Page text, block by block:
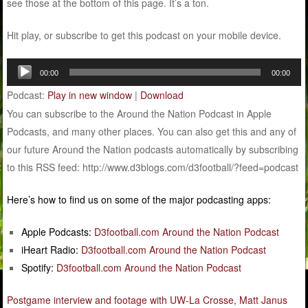
see those at the bottom of this page. It’s a ton.
Hit play, or subscribe to get this podcast on your mobile device.
Audio
Player
00:00 00:00
Podcast: Play in new window | Download
You can subscribe to the Around the Nation Podcast in Apple
Podcasts, and many other places. You can also get this and any of
our future Around the Nation podcasts automatically by subscribing
to this RSS feed: http://www.d3blogs.com/d3football/?feed=podcast
Here’s how to find us on some of the major podcasting apps:
Apple Podcasts: D3football.com Around the Nation Podcast
iHeart Radio: D3football.com Around the Nation Podcast
Spotify: D3football.com Around the Nation Podcast
Postgame interview and footage with UW-La Crosse, Matt Janus